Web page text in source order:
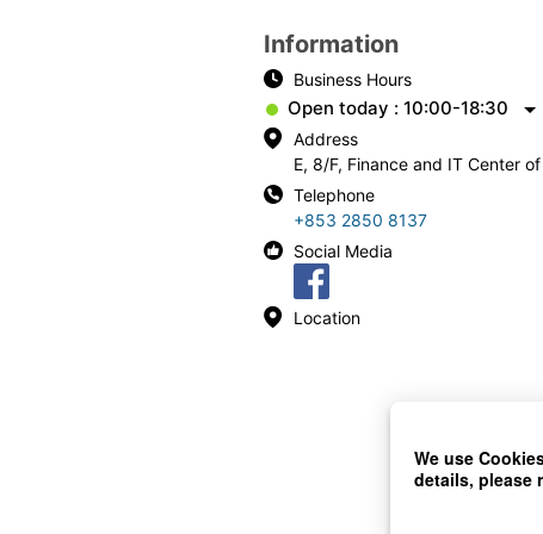
Information
Business Hours
Open today : 10:00-18:30
Address
E, 8/F, Finance and IT Center
Telephone
+853 2850 8137
Social Media
Location
We use
details, please